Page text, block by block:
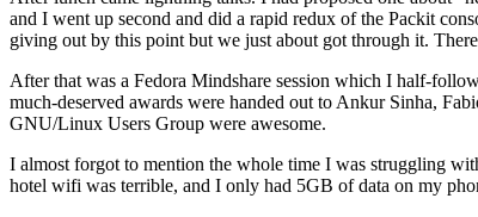
and I went up second and did a rapid redux of the Packit
giving out by this point but we just about got through it.
After that was a Fedora Mindshare session which I half-
much-deserved awards were handed out to Ankur Sinha,
GNU/Linux Users Group were awesome.
I almost forgot to mention the whole time I was struggling
hotel wifi was terrible, and I only had 5GB of data on my